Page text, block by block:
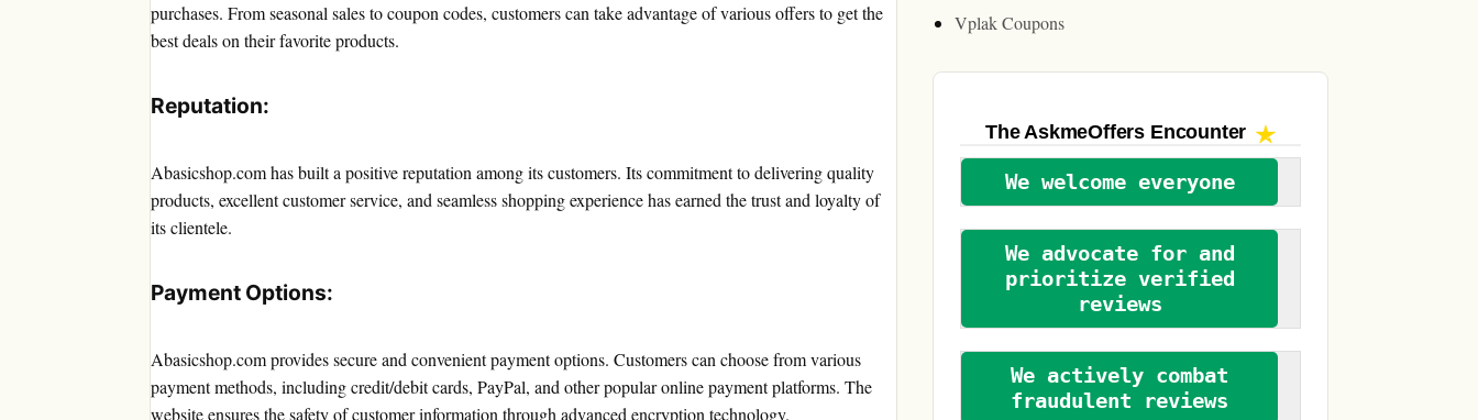
purchases. From seasonal sales to coupon codes, customers can take advantage of various offers to get the
best deals on their favorite products.
Reputation:
Abasicshop.com has built a positive reputation among its customers. Its commitment to delivering quality
products, excellent customer service, and seamless shopping experience has earned the trust and loyalty of
its clientele.
Payment Options:
Abasicshop.com provides secure and convenient payment options. Customers can choose from various
payment methods, including credit/debit cards, PayPal, and other popular online payment platforms. The
website ensures the safety of customer information through advanced encryption technology.
Vplak Coupons
The AskmeOffers Encounter
We welcome everyone
We advocate for and
prioritize verified
reviews
We actively combat
fraudulent reviews